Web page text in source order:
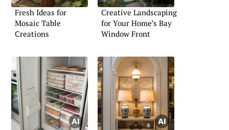
Fresh Ideas for
Mosaic Table
Creations
Creative Landscaping
for Your Home’s Bay
Window Front